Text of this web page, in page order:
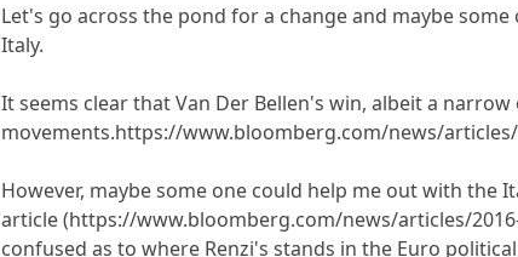
Let's go across the pond for a change and maybe
Italy.
It seems clear that Van Der Bellen's win, albeit a
movements.https://www.bloomberg.com/news/
However, maybe some one could help me out with
article (https://www.bloomberg.com/news/articles/
confused as to where Renzi's stands in the Euro